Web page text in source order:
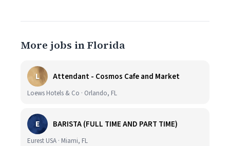
More jobs in Florida
L Attendant - Cosmos Cafe and Market
Loews Hotels & Co · Orlando, FL
E BARISTA (FULL TIME AND PART TIME)
Eurest USA · Miami, FL